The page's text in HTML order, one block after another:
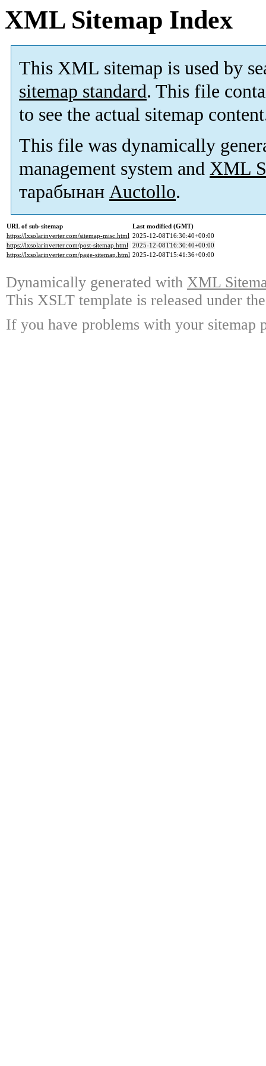
XML Sitemap Index
This XML sitemap is used by
sitemap standard. This file
to see the actual sitemap
This file was dynamically
management system and XML
тарабынан Auctollo.
URL of sub-sitemap
Last modified (GMT)
https://lxsolarinverter.com/sitemap-misc.html 2025-12-08T16:30:40+00:00
https://lxsolarinverter.com/post-sitemap.html 2025-12-08T16:30:40+00:00
https://lxsolarinverter.com/page-sitemap.html 2025-12-08T15:41:36+00:00
Dynamically generated with XML
This XSLT template is released under
If you have problems with your sitemap